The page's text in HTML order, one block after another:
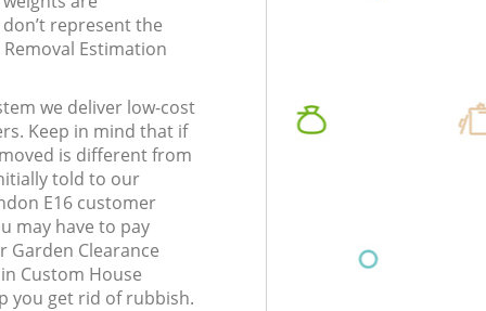
represent the
Estimation
we deliver low-cost
Keep in mind that if
is different from
told to our
E16 customer
may have to pay
Garden Clearance
Custom House
you get rid of rubbish.